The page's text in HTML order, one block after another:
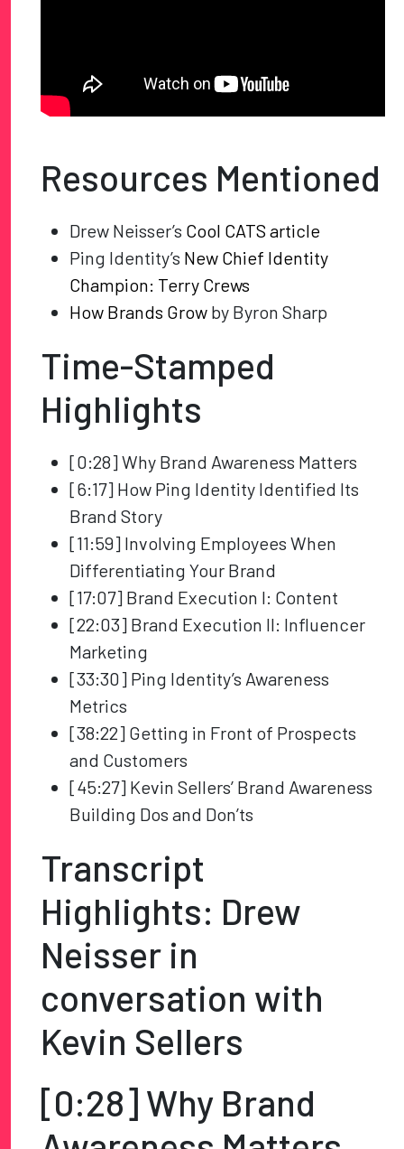
Resources Mentioned
Drew Neisser’s Cool CATS article
Ping Identity’s New Chief Identity
Champion: Terry Crews
How Brands Grow by Byron Sharp
Time-Stamped
Highlights
[0:28] Why Brand Awareness Matters
[6:17] How Ping Identity Identified Its
Brand Story
[11:59] Involving Employees When
Differentiating Your Brand
[17:07] Brand Execution I: Content
[22:03] Brand Execution II: Influencer
Marketing
[33:30] Ping Identity’s Awareness
Metrics
[38:22] Getting in Front of Prospects
and Customers
[45:27] Kevin Sellers’ Brand Awareness
Building Dos and Don’ts
Transcript
Highlights: Drew
Neisser in
conversation with
Kevin Sellers
[0:28] Why Brand